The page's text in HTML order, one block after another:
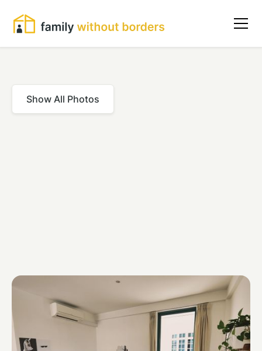
all
Singapore,
Singapore
Convenient For Busy Founders -
Master Bedroom In Singapore w/
Gym & Meal Plan
Show All Photos